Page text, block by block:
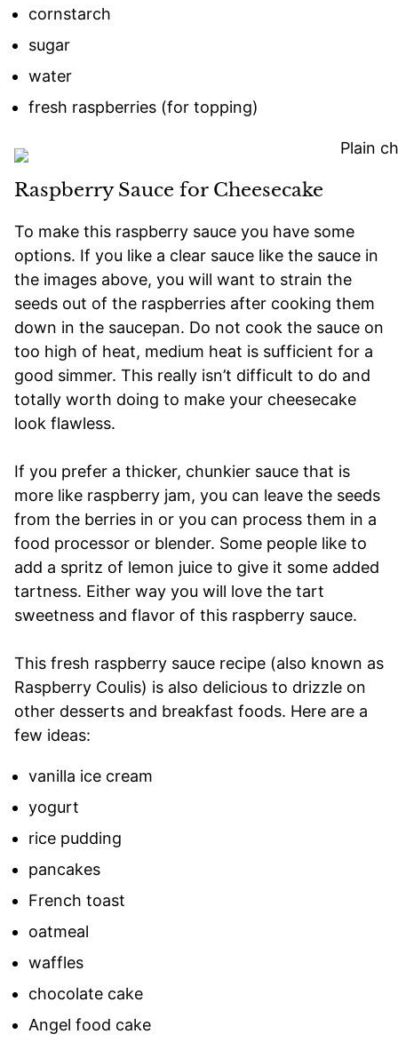
cornstarch
sugar
water
fresh raspberries (for topping)
Raspberry Sauce for Cheesecake
To make this raspberry sauce you have some
options. If you like a clear sauce like the sauce in
the images above, you will want to strain the
seeds out of the raspberries after cooking them
down in the saucepan. Do not cook the sauce on
too high of heat, medium heat is sufficient for a
good simmer. This really isn’t difficult to do and
totally worth doing to make your cheesecake
look flawless.
If you prefer a thicker, chunkier sauce that is
more like raspberry jam, you can leave the seeds
from the berries in or you can process them in a
food processor or blender. Some people like to
add a spritz of lemon juice to give it some added
tartness. Either way you will love the tart
sweetness and flavor of this raspberry sauce.
This fresh raspberry sauce recipe (also known as
Raspberry Coulis) is also delicious to drizzle on
other desserts and breakfast foods. Here are a
few ideas:
vanilla ice cream
yogurt
rice pudding
pancakes
French toast
oatmeal
waffles
chocolate cake
Angel food cake